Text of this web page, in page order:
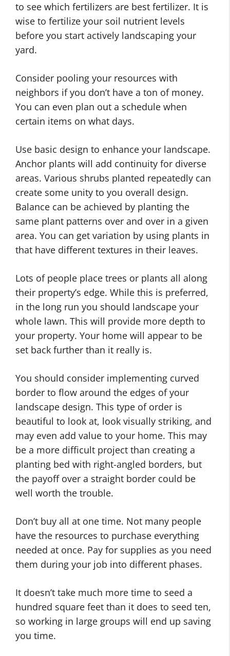
to see which fertilizers are best fertilizer. It is
wise to fertilize your soil nutrient levels
before you start actively landscaping your
yard.
Consider pooling your resources with
neighbors if you don’t have a ton of money.
You can even plan out a schedule when
certain items on what days.
Use basic design to enhance your landscape.
Anchor plants will add continuity for diverse
areas. Various shrubs planted repeatedly can
create some unity to you overall design.
Balance can be achieved by planting the
same plant patterns over and over in a given
area. You can get variation by using plants in
that have different textures in their leaves.
Lots of people place trees or plants all along
their property’s edge. While this is preferred,
in the long run you should landscape your
whole lawn. This will provide more depth to
your property. Your home will appear to be
set back further than it really is.
You should consider implementing curved
border to flow around the edges of your
landscape design. This type of order is
beautiful to look at, look visually striking, and
may even add value to your home. This may
be a more difficult project than creating a
planting bed with right-angled borders, but
the payoff over a straight border could be
well worth the trouble.
Don’t buy all at one time. Not many people
have the resources to purchase everything
needed at once. Pay for supplies as you need
them during your job into different phases.
It doesn’t take much more time to seed a
hundred square feet than it does to seed ten,
so working in large groups will end up saving
you time.